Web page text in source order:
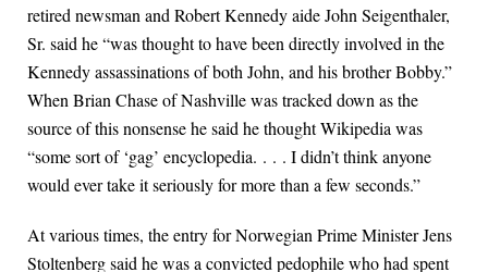
retired newsman and Robert Kennedy aide John Seigenthaler,
Sr. said he “was thought to have been directly involved in the
Kennedy assassinations of both John, and his brother Bobby.”
When Brian Chase of Nashville was tracked down as the
source of this nonsense he said he thought Wikipedia was
“some sort of ‘gag’ encyclopedia. . . . I didn’t think anyone
would ever take it seriously for more than a few seconds.”
At various times, the entry for Norwegian Prime Minister Jens
Stoltenberg said he was a convicted pedophile who had spent